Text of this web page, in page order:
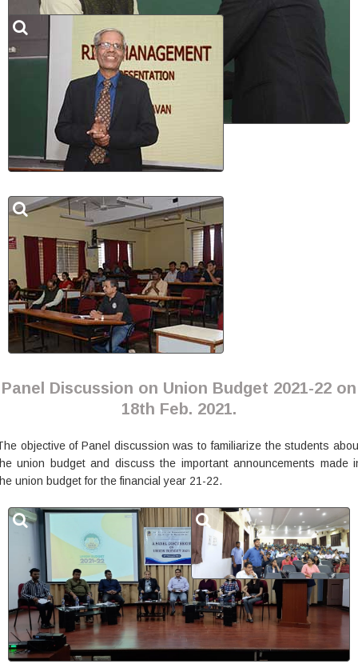
Panel Discussion on Union Budget 2021-22 on
18th Feb. 2021.
objective of Panel discussion was to familiarize the students
union budget and discuss the important announcements made
union budget for the financial year 21-22.